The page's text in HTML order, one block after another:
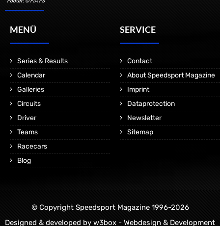
MENÜ
Series & Results
Calendar
Galleries
Circuits
Driver
Teams
Racecars
Blog
SERVICE
Contact
About Speedsport Magazine
Imprint
Dataprotection
Newsletter
Sitemap
© Copyright Speedsport Magazine 1996-2026
Designed & developed by w3box - Webdesign & Development